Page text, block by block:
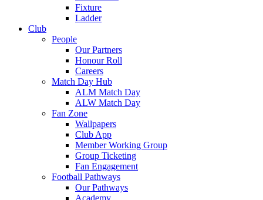
Fixture
Ladder
Club
People
Our Partners
Honour Roll
Careers
Match Day Hub
ALM Match Day
ALW Match Day
Fan Zone
Wallpapers
Club App
Member Working Group
Group Ticketing
Fan Engagement
Football Pathways
Our Pathways
Academy